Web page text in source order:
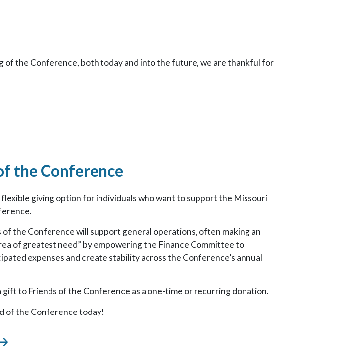
of the Conference, both today and into the future, we are thankful for
the Conference
flexible giving option for individuals who want to support the Missouri
of the Conference will support general operations, often making an
of greatest need” by empowering the Finance Committee to
expenses and create stability across the Conference’s annual
gift to Friends of the Conference as a one-time or recurring donation.
of the Conference today!